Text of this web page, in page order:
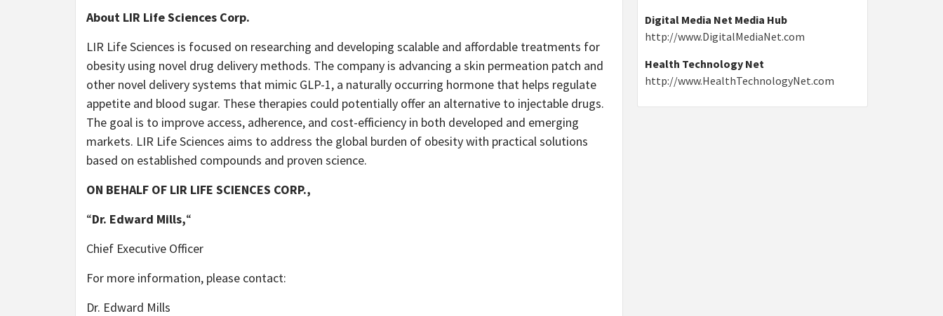
About LIR Life Sciences Corp.
LIR Life Sciences is focused on researching and developing scalable and affordable treatments for
obesity using novel drug delivery methods. The company is advancing a skin permeation patch and
other novel delivery systems that mimic GLP-1, a naturally occurring hormone that helps regulate
appetite and blood sugar. These therapies could potentially offer an alternative to injectable drugs.
The goal is to improve access, adherence, and cost-efficiency in both developed and emerging
markets. LIR Life Sciences aims to address the global burden of obesity with practical solutions
based on established compounds and proven science.
ON BEHALF OF LIR LIFE SCIENCES CORP.,
“Dr. Edward Mills,“
Chief Executive Officer
For more information, please contact:
Dr. Edward Mills
Digital Media Net Media Hub
http://www.DigitalMediaNet.com
Health Technology Net
http://www.HealthTechnologyNet.com